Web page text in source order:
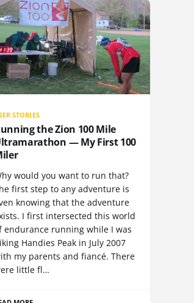
STORIES
the Zion 100 Mile
— My First 100
would you want to run that?
first step to any adventure is
knowing that the adventure
I first intersected this world
endurance running while I was
Handies Peak in July 2007
my parents and fiancé. There
little fl…